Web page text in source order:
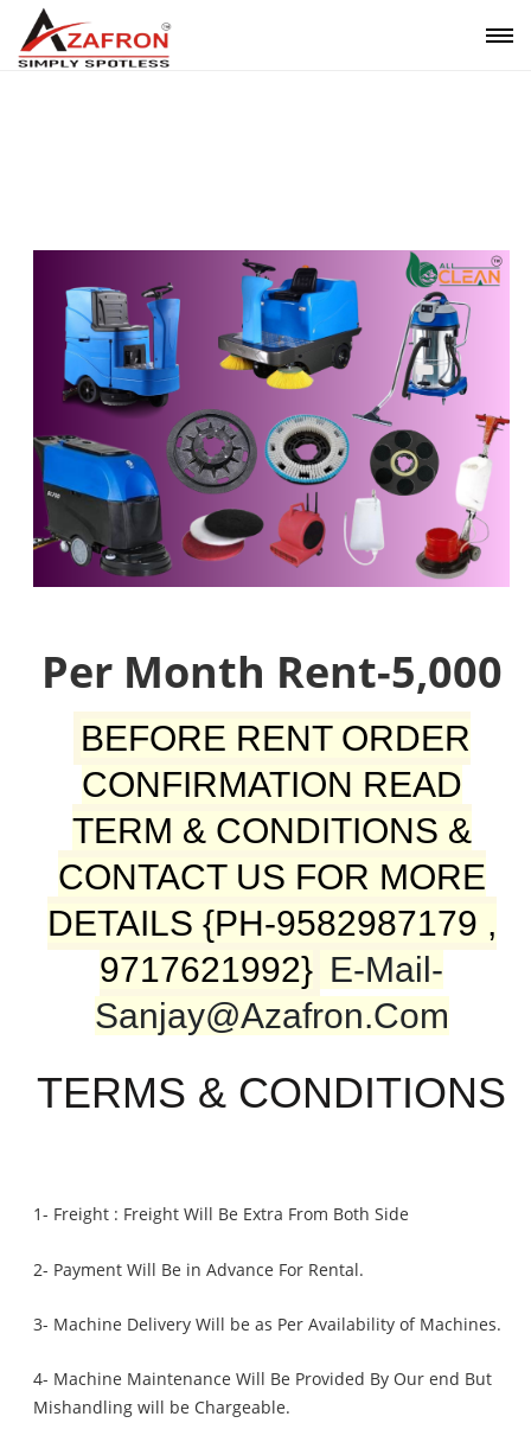
Per Month Rent-5,000
BEFORE RENT ORDER
CONFIRMATION READ
TERM & CONDITIONS &
CONTACT US FOR MORE
DETAILS {PH-9582987179 ,
9717621992} E-Mail-
Sanjay@azafron.com
TERMS & CONDITIONS
1- Freight : Freight Will Be Extra From Both Side
2- Payment Will Be in Advance For Rental.
3- Machine Delivery Will be as Per Availability of Machines.
4- Machine Maintenance Will Be Provided By Our end But
Mishandling will be Chargeable.